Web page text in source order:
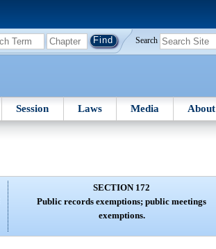
Search
Session Laws Media About
SECTION 172
Public records exemptions; public meetings
exemptions.